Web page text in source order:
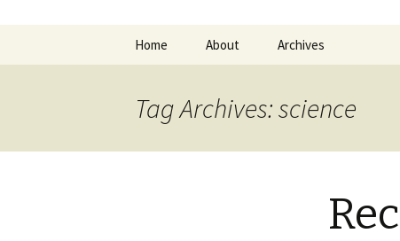
Home About Archives
Tag Archives: science